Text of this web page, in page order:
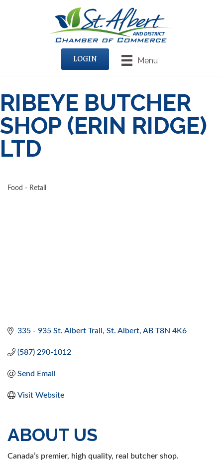
Menu
LOGIN
RIBEYE BUTCHER
SHOP (ERIN RIDGE)
LTD
Food - Retail
335 - 935 St. Albert Trail St. Albert AB T8N 4K6
(587) 290-1012
Send Email
Visit Website
ABOUT US
Canada’s premier, high quality, real butcher shop.